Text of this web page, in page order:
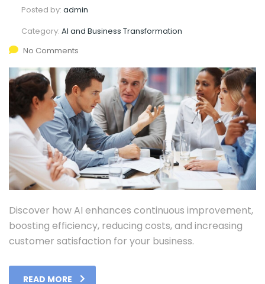
Posted by: admin
Category: AI and Business Transformation
No Comments
Discover how AI enhances continuous improvement,
boosting efficiency, reducing costs, and increasing
customer satisfaction for your business.
READ MORE